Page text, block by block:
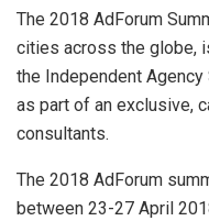
The 2018 AdForum
cities across the globe,
the Independent Agency
as part of an exclusive,
consultants.
The 2018 AdForum
between 23-27 April